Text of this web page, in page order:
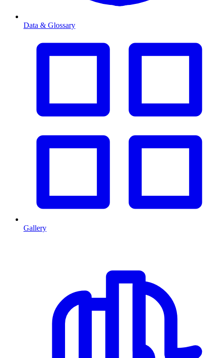
Data & Glossary
Gallery